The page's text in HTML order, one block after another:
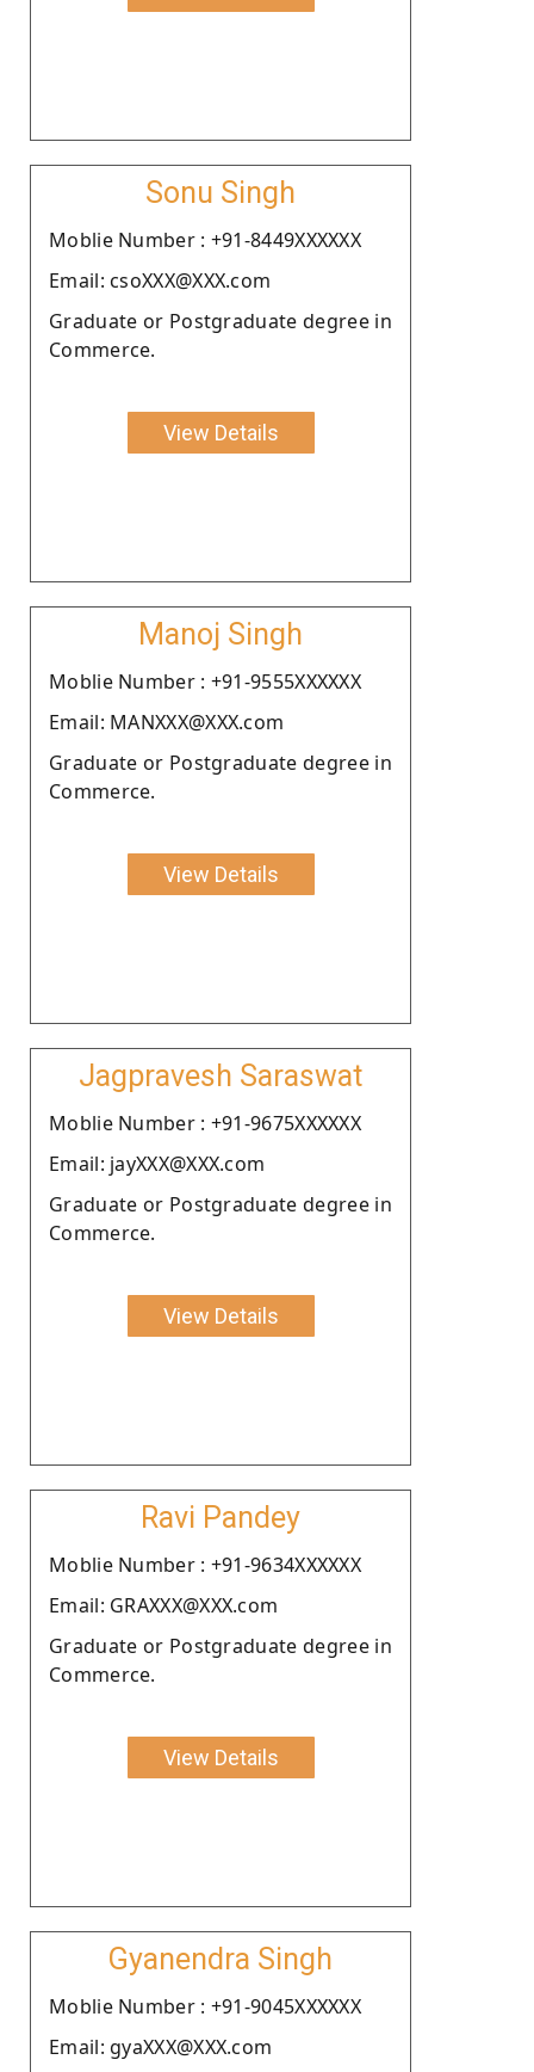
Sonu Singh
Moblie Number : +91-8449XXXXXX
Email: csoXXX@XXX.com
Graduate or Postgraduate degree in
Commerce.
View Details
Manoj Singh
Moblie Number : +91-9555XXXXXX
Email: MANXXX@XXX.com
Graduate or Postgraduate degree in
Commerce.
View Details
Jagpravesh Saraswat
Moblie Number : +91-9675XXXXXX
Email: jayXXX@XXX.com
Graduate or Postgraduate degree in
Commerce.
View Details
Ravi Pandey
Moblie Number : +91-9634XXXXXX
Email: GRAXXX@XXX.com
Graduate or Postgraduate degree in
Commerce.
View Details
Gyanendra Singh
Moblie Number : +91-9045XXXXXX
Email: gyaXXX@XXX.com